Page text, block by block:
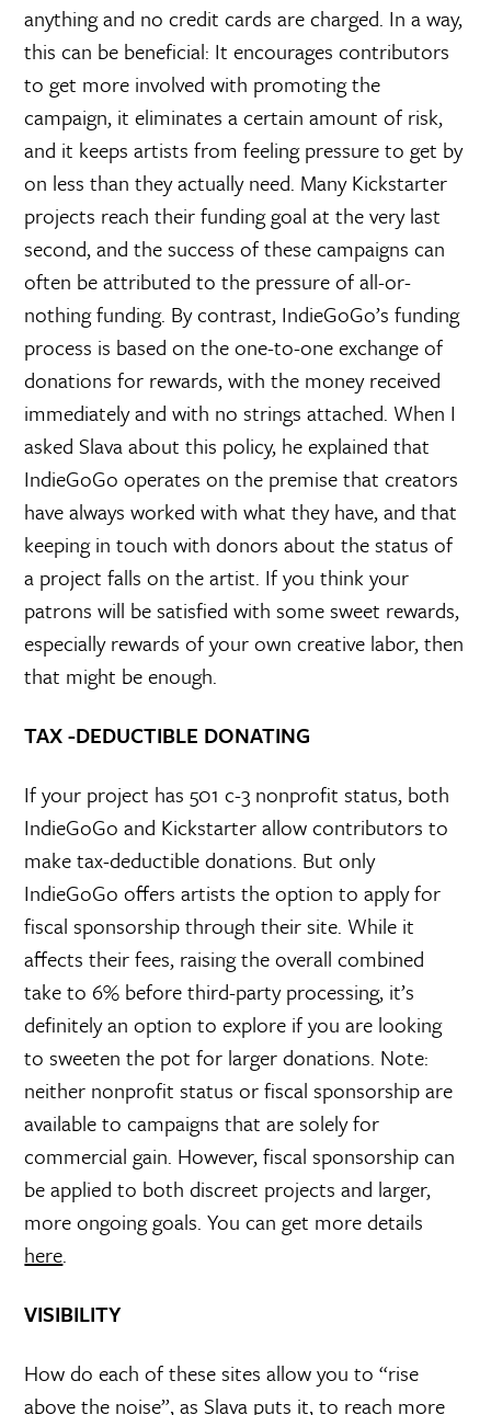
anything and no credit cards are charged. In a way,
this can be beneficial: It encourages contributors
to get more involved with promoting the
campaign, it eliminates a certain amount of risk,
and it keeps artists from feeling pressure to get by
on less than they actually need. Many Kickstarter
projects reach their funding goal at the very last
second, and the success of these campaigns can
often be attributed to the pressure of all-or-
nothing funding. By contrast, IndieGoGo’s funding
process is based on the one-to-one exchange of
donations for rewards, with the money received
immediately and with no strings attached. When I
asked Slava about this policy, he explained that
IndieGoGo operates on the premise that creators
have always worked with what they have, and that
keeping in touch with donors about the status of
a project falls on the artist. If you think your
patrons will be satisfied with some sweet rewards,
especially rewards of your own creative labor, then
that might be enough.
TAX -DEDUCTIBLE DONATING
If your project has 501 c-3 nonprofit status, both
IndieGoGo and Kickstarter allow contributors to
make tax-deductible donations. But only
IndieGoGo offers artists the option to apply for
fiscal sponsorship through their site. While it
affects their fees, raising the overall combined
take to 6% before third-party processing, it’s
definitely an option to explore if you are looking
to sweeten the pot for larger donations. Note:
neither nonprofit status or fiscal sponsorship are
available to campaigns that are solely for
commercial gain. However, fiscal sponsorship can
be applied to both discreet projects and larger,
more ongoing goals. You can get more details
here.
VISIBILITY
How do each of these sites allow you to “rise
above the noise”, as Slava puts it, to reach more